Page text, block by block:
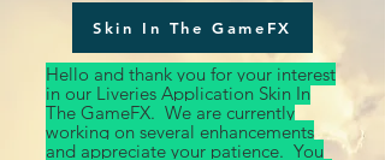
Skin In The GameFX
Hello and thank you for your interest
in our Liveries Application Skin In
The GameFX. We are currently
working on several enhancements
and appreciate your patience. You